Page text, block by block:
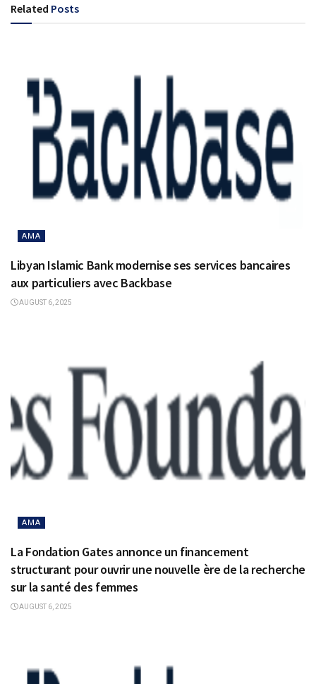
Related Posts
AMA
Libyan Islamic Bank modernise ses services bancaires
aux particuliers avec Backbase
AUGUST 6, 2025
AMA
La Fondation Gates annonce un financement
structurant pour ouvrir une nouvelle ère de la recherche
sur la santé des femmes
AUGUST 6, 2025